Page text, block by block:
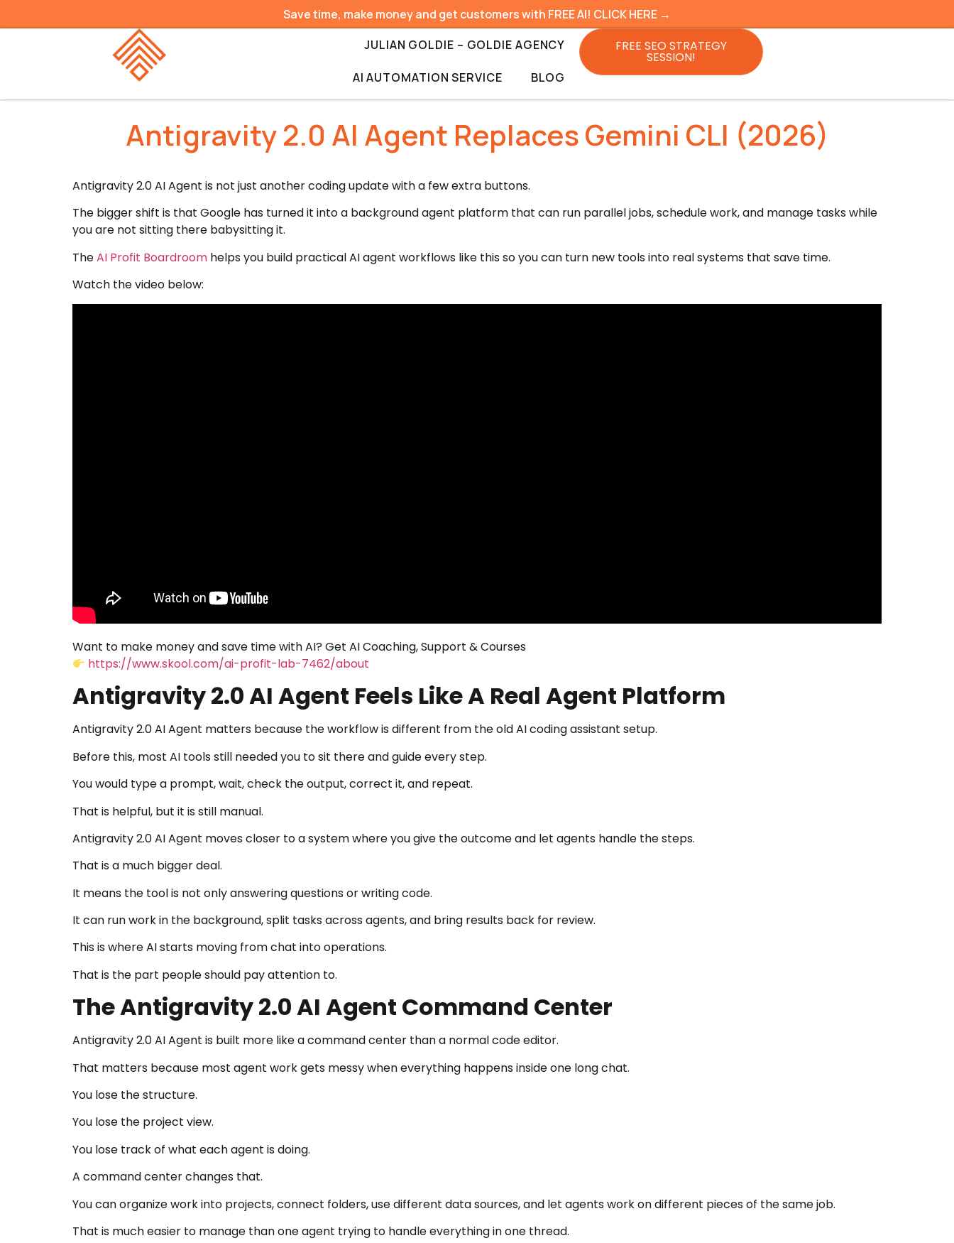
Save time, make money and get customers with FREE AI! CLICK HERE →
JULIAN GOLDIE – GOLDIE AGENCY
AI AUTOMATION SERVICE BLOG
FREE SEO STRATEGY
SESSION!
Antigravity 2.0 AI Agent Replaces Gemini CLI (2026)
Antigravity 2.0 AI Agent is not just another coding update with a few extra buttons.
The bigger shift is that Google has turned it into a background agent platform that can run parallel jobs, schedule work, and manage tasks while
you are not sitting there babysitting it.
TheAI Profit Boardroom helps you build practical AI agent workflows like this so you can turn new tools into real systems that save time.
Watch the video below:
Want to make money and save time with AI? Get AI Coaching, Support & Courses
https://www.skool.com/ai-profit-lab-7462/about
Antigravity 2.0 AI Agent Feels Like A Real Agent Platform
Antigravity 2.0 AI Agent matters because the workflow is different from the old AI coding assistant setup.
Before this, most AI tools still needed you to sit there and guide every step.
You would type a prompt, wait, check the output, correct it, and repeat.
That is helpful, but it is still manual.
Antigravity 2.0 AI Agent moves closer to a system where you give the outcome and let agents handle the steps.
That is a much bigger deal.
It means the tool is not only answering questions or writing code.
It can run work in the background, split tasks across agents, and bring results back for review.
This is where AI starts moving from chat into operations.
That is the part people should pay attention to.
The Antigravity 2.0 AI Agent Command Center
Antigravity 2.0 AI Agent is built more like a command center than a normal code editor.
That matters because most agent work gets messy when everything happens inside one long chat.
You lose the structure.
You lose the project view.
You lose track of what each agent is doing.
A command center changes that.
You can organize work into projects, connect folders, use different data sources, and let agents work on different pieces of the same job.
That is much easier to manage than one agent trying to handle everything in one thread.